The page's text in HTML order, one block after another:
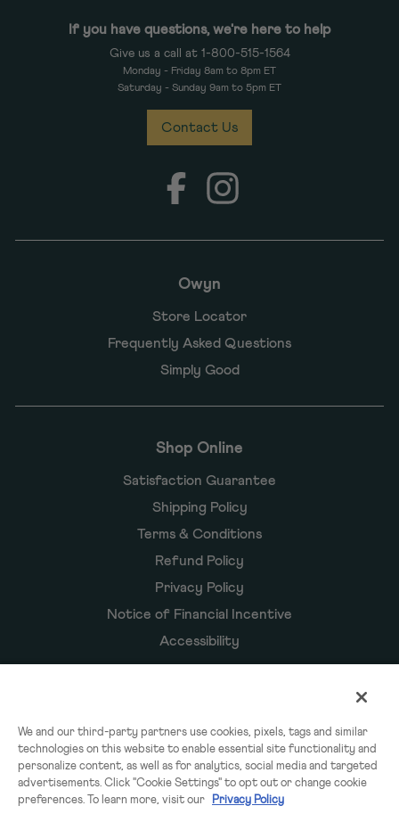
Owyn
Store Locator
Frequently Asked Questions
Simply Good
Shop Online
Satisfaction Guarantee
Shipping Policy
Terms & Conditions
Refund Policy
Privacy Policy
Notice of Financial Incentive
Accessibility
Shakes
Powders
Subscriptions
If you have questions, we're here to help
Give us a call at 1-800-515-1564
Monday - Friday 8am to 8pm ET
Saturday - Sunday 9am to 5pm ET
Contact Us
FacebookInstagram
We and our third-party partners use cookies, pixels, tags and similar
technologies on this website to enable essential site functionality and
personalize content, as well as for analytics, social media and targeted
advertisements. Click "Cookie Settings" to opt out or change cookie
preferences. To learn more, visit our
Privacy Policy